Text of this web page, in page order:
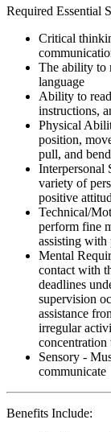
Required Essential
Critical
The ability to
language
Ability to
instructions,
Physical
position,
pull, and bend
Interpersonal
variety of
positive
Technical/
perform fine
assisting with
Mental
contact with
deadlines
supervision
assistance
irregular
concentration
Sensory -
communicate
Benefits Include: